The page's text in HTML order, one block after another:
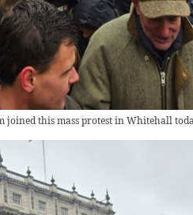
this mass protest in Whitehall